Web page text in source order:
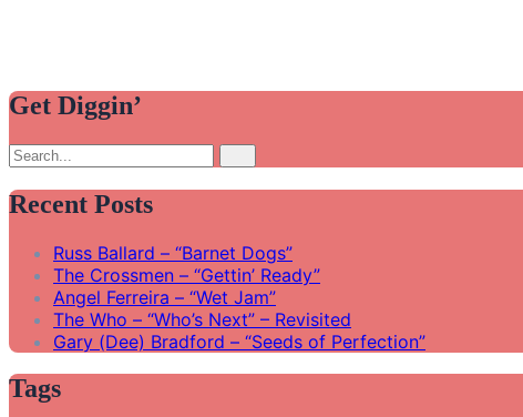
Get Diggin’
Search
for:
Search
Recent Posts
Russ Ballard – “Barnet Dogs”
The Crossmen – “Gettin’ Ready”
Angel Ferreira – “Wet Jam”
The Who – “Who’s Next” – Revisited
Gary (Dee) Bradford – “Seeds of Perfection”
Tags